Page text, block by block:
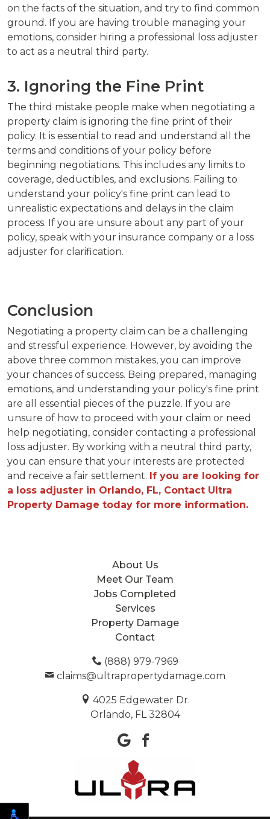
on the facts of the situation, and try to find common
ground. If you are having trouble managing your
emotions, consider hiring a professional loss adjuster
to act as a neutral third party.
3. Ignoring the Fine Print
The third mistake people make when negotiating a
property claim is ignoring the fine print of their
policy. It is essential to read and understand all the
terms and conditions of your policy before
beginning negotiations. This includes any limits to
coverage, deductibles, and exclusions. Failing to
understand your policy's fine print can lead to
unrealistic expectations and delays in the claim
process. If you are unsure about any part of your
policy, speak with your insurance company or a loss
adjuster for clarification.
Conclusion
Negotiating a property claim can be a challenging
and stressful experience. However, by avoiding the
above three common mistakes, you can improve
your chances of success. Being prepared, managing
emotions, and understanding your policy's fine print
are all essential pieces of the puzzle. If you are
unsure of how to proceed with your claim or need
help negotiating, consider contacting a professional
loss adjuster. By working with a neutral third party,
you can ensure that your interests are protected
and receive a fair settlement. If you are looking for
a loss adjuster in Orlando, FL, Contact Ultra
Property Damage today for more information.
About Us
Meet Our Team
Jobs Completed
Services
Property Damage
Contact
(888) 979-7969
claims@ultrapropertydamage.com
4025 Edgewater Dr.
Orlando, FL 32804